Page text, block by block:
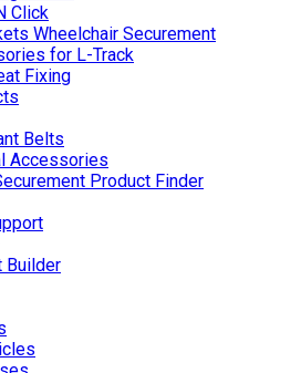
Click
Wheelchair Securement
for L-Track
Fixing
Belts
Accessories
Product Finder
Builder